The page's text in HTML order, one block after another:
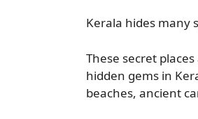
Kerala hides many
These secret
hidden gems in
beaches, ancient